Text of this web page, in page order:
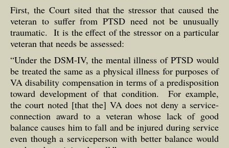
First, the Court sited that the stressor that caused the
veteran to suffer from PTSD need not be unusually
traumatic. It is the effect of the stressor on a particular
veteran that needs be assessed:
“Under the DSM-IV, the mental illness of PTSD would
be treated the same as a physical illness for purposes of
VA disability compensation in terms of a predisposition
toward development of that condition. For example,
the court noted [that the] VA does not deny a service-
connection award to a veteran whose lack of good
balance causes him to fall and be injured during service
even though a serviceperson with better balance would